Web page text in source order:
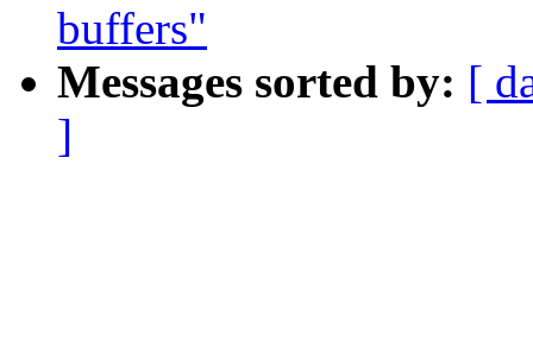
buffers"
Messages sorted by: [
]